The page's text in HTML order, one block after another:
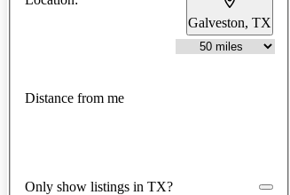
Galveston, TX
Distance from me
Only show listings in TX?